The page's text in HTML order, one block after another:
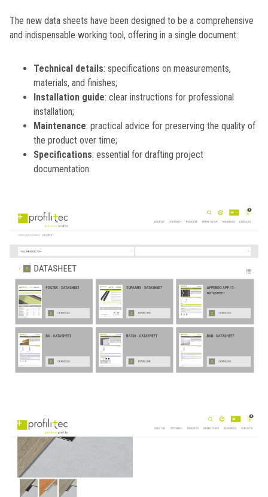
The new data sheets have been designed to be a comprehensive
and indispensable working tool, offering in a single document:
Technical details: specifications on measurements,
materials, and finishes;
Installation guide: clear instructions for professional
installation;
Maintenance: practical advice for preserving the quality of
the product over time;
Specifications: essential for drafting project
documentation.